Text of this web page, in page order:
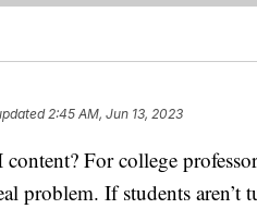
2:45 AM, Jun 13, 2023
For college
problem. If students